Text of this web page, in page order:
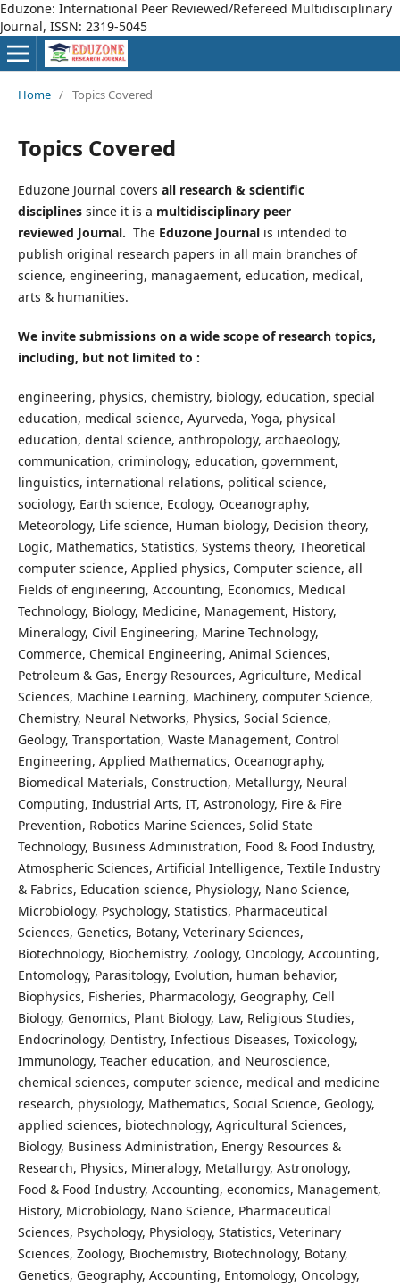
Eduzone: International Peer Reviewed/Refereed Multidisciplinary
Journal, ISSN: 2319-5045
Home / Topics Covered
Topics Covered
Eduzone Journal covers all research & scientific
disciplines since it is a multidisciplinary peer
reviewed Journal. TheEduzone Journal is intended to
publish original research papers in all main branches of
science, engineering, managaement, education, medical,
arts & humanities.
We invite submissions on a wide scope of research topics,
including, but not limited to :
engineering, physics, chemistry, biology, education, special
education, medical science, Ayurveda, Yoga, physical
education, dental science, anthropology, archaeology,
communication, criminology, education, government,
linguistics, international relations, political science,
sociology, Earth science, Ecology, Oceanography,
Meteorology, Life science, Human biology, Decision theory,
Logic, Mathematics, Statistics, Systems theory, Theoretical
computer science, Applied physics, Computer science, all
Fields of engineering, Accounting, Economics, Medical
Technology, Biology, Medicine, Management, History,
Mineralogy, Civil Engineering, Marine Technology,
Commerce, Chemical Engineering, Animal Sciences,
Petroleum & Gas, Energy Resources, Agriculture, Medical
Sciences, Machine Learning, Machinery, computer Science,
Chemistry, Neural Networks, Physics, Social Science,
Geology, Transportation, Waste Management, Control
Engineering, Applied Mathematics, Oceanography,
Biomedical Materials, Construction, Metallurgy, Neural
Computing, Industrial Arts, IT, Astronology, Fire & Fire
Prevention, Robotics Marine Sciences, Solid State
Technology, Business Administration, Food & Food Industry,
Atmospheric Sciences, Artificial Intelligence, Textile Industry
& Fabrics, Education science, Physiology, Nano Science,
Microbiology, Psychology, Statistics, Pharmaceutical
Sciences, Genetics, Botany, Veterinary Sciences,
Biotechnology, Biochemistry, Zoology, Oncology, Accounting,
Entomology, Parasitology, Evolution, human behavior,
Biophysics, Fisheries, Pharmacology, Geography, Cell
Biology, Genomics, Plant Biology, Law, Religious Studies,
Endocrinology, Dentistry, Infectious Diseases, Toxicology,
Immunology, Teacher education, and Neuroscience,
chemical sciences, computer science, medical and medicine
research, physiology, Mathematics, Social Science, Geology,
applied sciences, biotechnology, Agricultural Sciences,
Biology, Business Administration, Energy Resources &
Research, Physics, Mineralogy, Metallurgy, Astronology,
Food & Food Industry, Accounting, economics, Management,
History, Microbiology, Nano Science, Pharmaceutical
Sciences, Psychology, Physiology, Statistics, Veterinary
Sciences, Zoology, Biochemistry, Biotechnology, Botany,
Genetics, Geography, Accounting, Entomology, Oncology,